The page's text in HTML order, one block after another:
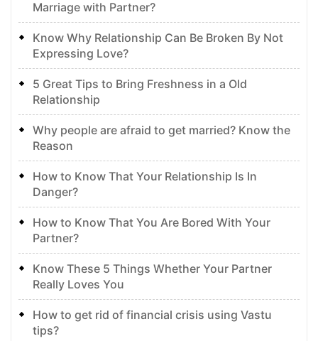
Marriage with Partner?
Know Why Relationship Can Be Broken By Not
Expressing Love?
5 Great Tips to Bring Freshness in a Old
Relationship
Why people are afraid to get married? Know the
Reason
How to Know That Your Relationship Is In
Danger?
How to Know That You Are Bored With Your
Partner?
Know These 5 Things Whether Your Partner
Really Loves You
How to get rid of financial crisis using Vastu
tips?